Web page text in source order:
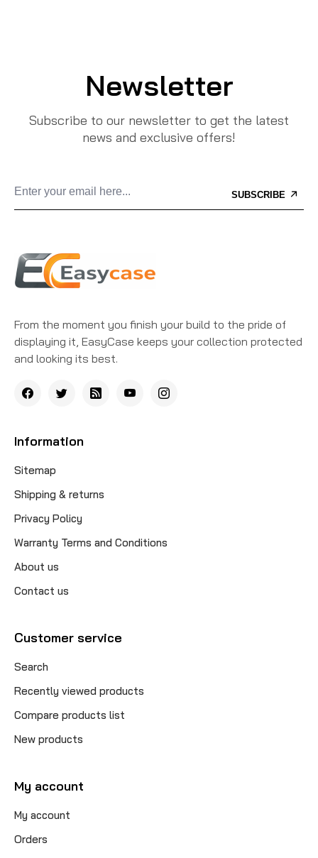
Newsletter
Subscribe to our newsletter to get the latest
news and exclusive offers!
SUBSCRIBE
From the moment you finish your build to the pride of
displaying it, EasyCase keeps your collection protected
and looking its best.
Information
Sitemap
Shipping & returns
Privacy Policy
Warranty Terms and Conditions
About us
Contact us
Customer service
Search
Recently viewed products
Compare products list
New products
My account
My account
Orders